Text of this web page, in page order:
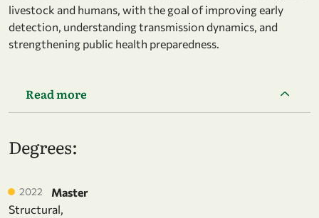
livestock and humans, with the goal of improving early
detection, understanding transmission dynamics, and
strengthening public health preparedness.
Read more
Degrees:
2022
Master
Structural,